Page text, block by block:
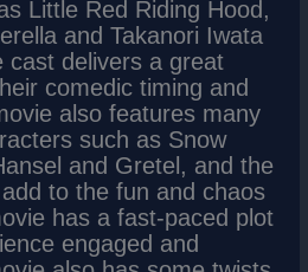
Little Red Riding Hood,
and Takanori Iwata
cast delivers a great
comedic timing and
also features many
such as Snow
and Gretel, and the
to the fun and chaos
has a fast-paced plot
engaged and